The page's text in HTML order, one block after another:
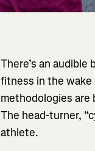
There’s an
fitness in the
methodologies
The head-turner,
athlete.